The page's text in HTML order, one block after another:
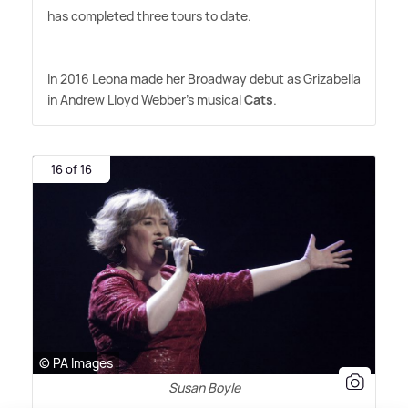
has completed three tours to date.
In 2016 Leona made her Broadway debut as Grizabella
in Andrew Lloyd Webber's musicalCats.
16 of 16
© PA Images
Susan Boyle